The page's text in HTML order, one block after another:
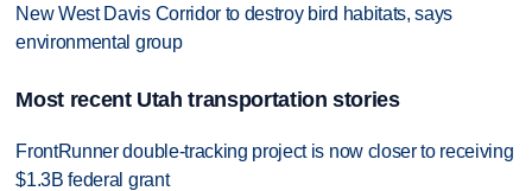
New West Davis Corridor to destroy bird habitats, says
environmental group
Most recent Utah transportation stories
FrontRunner double-tracking project is now closer to receiving
$1.3B federal grant